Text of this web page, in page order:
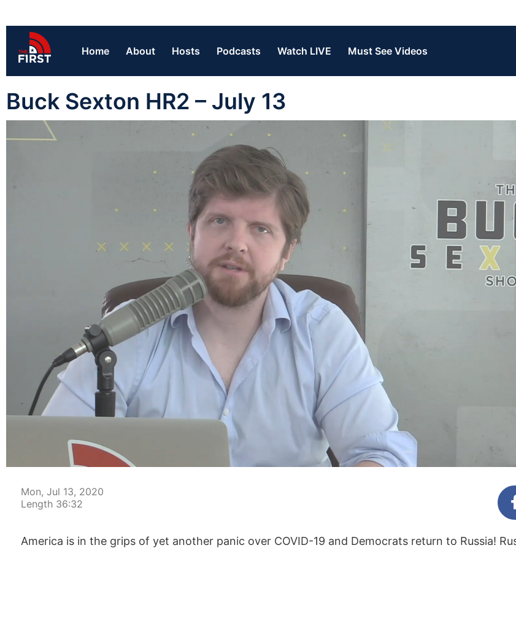
Home About Hosts Podcasts Watch LIVE Must See Videos
Buck Sexton HR2 – July 13
Mon, Jul 13, 2020
Length 36:32
America is in the grips of yet another panic over COVID-19 and Democrats return to Russia!